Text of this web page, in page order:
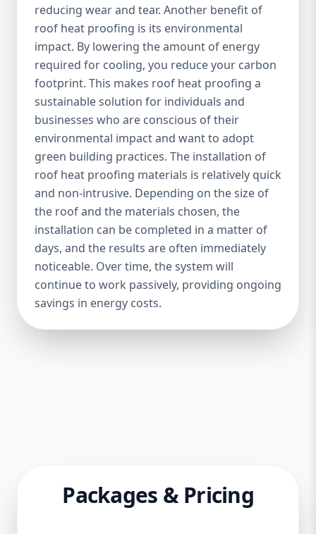
reducing wear and tear. Another benefit of
roof heat proofing is its environmental
impact. By lowering the amount of energy
required for cooling, you reduce your carbon
footprint. This makes roof heat proofing a
sustainable solution for individuals and
businesses who are conscious of their
environmental impact and want to adopt
green building practices. The installation of
roof heat proofing materials is relatively quick
and non-intrusive. Depending on the size of
the roof and the materials chosen, the
installation can be completed in a matter of
days, and the results are often immediately
noticeable. Over time, the system will
continue to work passively, providing ongoing
savings in energy costs.
Packages & Pricing